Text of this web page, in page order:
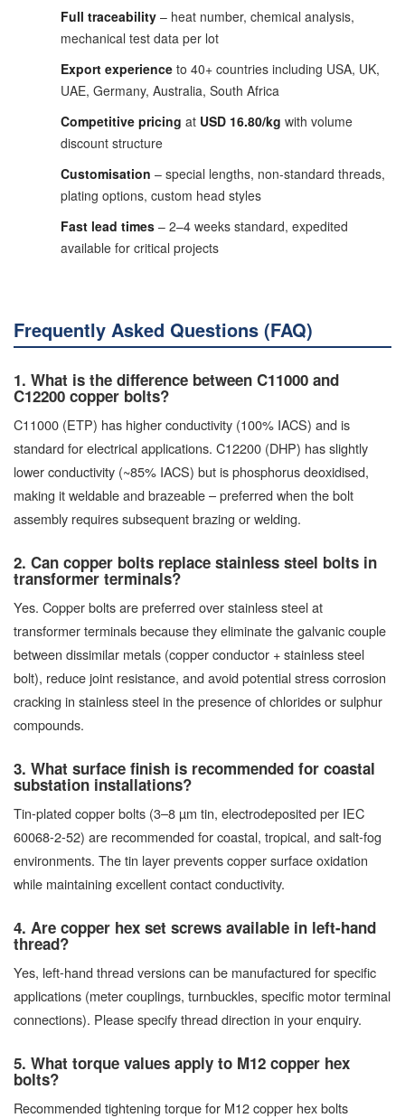
Full traceability – heat number, chemical analysis,
mechanical test data per lot
Export experience to 40+ countries including USA, UK,
UAE, Germany, Australia, South Africa
Competitive pricing at USD 16.80/kg with volume
discount structure
Customisation – special lengths, non-standard threads,
plating options, custom head styles
Fast lead times – 2–4 weeks standard, expedited
available for critical projects
Frequently Asked Questions (FAQ)
1. What is the difference between C11000 and
C12200 copper bolts?
C11000 (ETP) has higher conductivity (100% IACS) and is
standard for electrical applications. C12200 (DHP) has slightly
lower conductivity (~85% IACS) but is phosphorus deoxidised,
making it weldable and brazeable – preferred when the bolt
assembly requires subsequent brazing or welding.
2. Can copper bolts replace stainless steel bolts in
transformer terminals?
Yes. Copper bolts are preferred over stainless steel at
transformer terminals because they eliminate the galvanic couple
between dissimilar metals (copper conductor + stainless steel
bolt), reduce joint resistance, and avoid potential stress corrosion
cracking in stainless steel in the presence of chlorides or sulphur
compounds.
3. What surface finish is recommended for coastal
substation installations?
Tin-plated copper bolts (3–8 µm tin, electrodeposited per IEC
60068-2-52) are recommended for coastal, tropical, and salt-fog
environments. The tin layer prevents copper surface oxidation
while maintaining excellent contact conductivity.
4. Are copper hex set screws available in left-hand
thread?
Yes, left-hand thread versions can be manufactured for specific
applications (meter couplings, turnbuckles, specific motor terminal
connections). Please specify thread direction in your enquiry.
5. What torque values apply to M12 copper hex
bolts?
Recommended tightening torque for M12 copper hex bolts